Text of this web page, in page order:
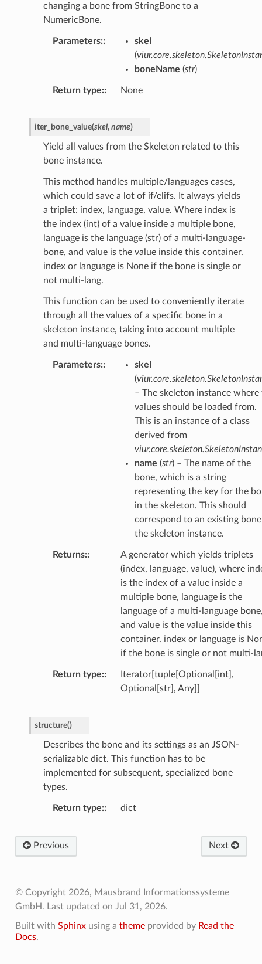
changing a bone from StringBone to a
NumericBone.
Parameters:
skel
(
boneName (str)
Return type: None
iter_bone_value(skel, name)
Yield all values from the Skeleton related to this
bone instance.
This method handles multiple/languages cases,
which could save a lot of if/elifs. It always yields
a triplet: index, language, value. Where index is
the index (int) of a value inside a multiple bone,
language is the language (str) of a multi-language-
bone, and value is the value inside this container.
index or language is None if the bone is single or
not multi-lang.
This function can be used to conveniently iterate
through all the values of a specific bone in a
skeleton instance, taking into account multiple
and multi-language bones.
Parameters:
skel
(
– The skeleton instance where
values should be loaded from.
This is an instance of a class
derived from
name (str) – The name of the
bone, which is a string
representing the key for the
in the skeleton. This should
correspond to an existing
the skeleton instance.
Returns:
A generator which yields triplets
(index, language, value), where
is the index of a value inside a
multiple bone, language is the
language of a multi-language
and value is the value inside this
container. index or language is
if the bone is single or not multi-
Return type:
Iterator[tuple[Optional[int],
Optional[str], Any]]
structure()
Describes the bone and its settings as an JSON-
serializable dict. This function has to be
implemented for subsequent, specialized bone
types.
Return type: dict
Next
Previous
© Copyright 2026, Mausbrand Informationssysteme
GmbH. Last updated on Jul 31, 2026.
Built with Sphinxusing a themeprovided by Read the
Docs.